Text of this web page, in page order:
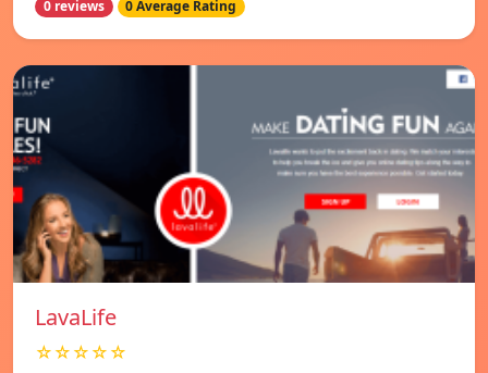
0 reviews 0 Average Rating
LavaLife
☆☆☆☆☆